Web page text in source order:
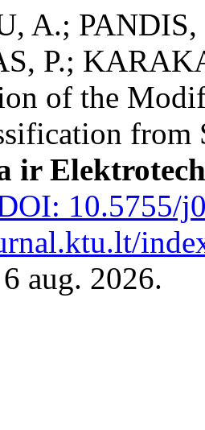
A.; PANDIS,
P.;
of the
from
ir
10.5755/
aug. 2026.